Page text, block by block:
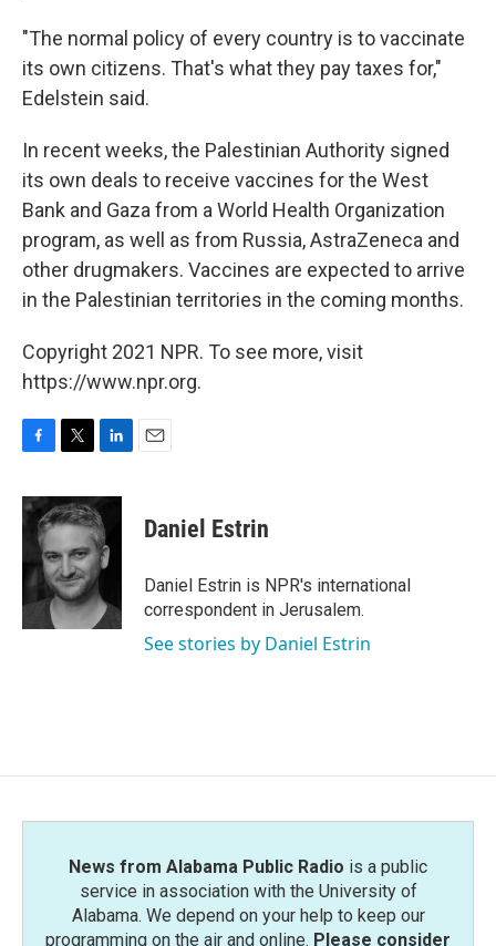
"The normal policy of every country is to vaccinate
its own citizens. That's what they pay taxes for,"
Edelstein said.
In recent weeks, the Palestinian Authority signed
its own deals to receive vaccines for the West
Bank and Gaza from a World Health Organization
program, as well as from Russia, AstraZeneca and
other drugmakers. Vaccines are expected to arrive
in the Palestinian territories in the coming months.
Copyright 2021 NPR. To see more, visit
https://www.npr.org.
c
e
o
o
k
i
t
e
r
n
k
e
d
I
n
Daniel Estrin
Daniel Estrin is NPR's international
correspondent in Jerusalem.
See stories by Daniel Estrin
News from Alabama Public Radio is a public
service in association with the University of
Alabama. We depend on your help to keep our
programming on the air and online. Please consider